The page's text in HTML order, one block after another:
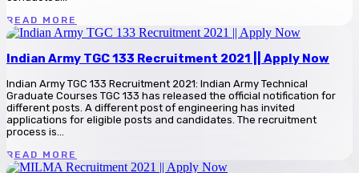
READ MORE
Indian Army TGC 133 Recruitment 2021 || Apply Now
Indian Army TGC 133 Recruitment 2021: Indian Army Technical
Graduate Courses TGC 133 has released the official notification for
different posts. A different post of engineering has invited
applications for eligible posts and candidates. The recruitment
process is...
READ MORE